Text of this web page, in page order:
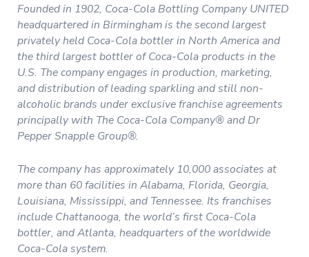
Founded in 1902, Coca-Cola Bottling Company UNITED
headquartered in Birmingham is the second largest
privately held Coca-Cola bottler in North America and
the third largest bottler of Coca-Cola products in the
U.S. The company engages in production, marketing,
and distribution of leading sparkling and still non-
alcoholic brands under exclusive franchise agreements
principally with The Coca-Cola Company® and Dr
Pepper Snapple Group®.
The company has approximately 10,000 associates at
more than 60 facilities in Alabama, Florida, Georgia,
Louisiana, Mississippi, and Tennessee. Its franchises
include Chattanooga, the world’s first Coca-Cola
bottler, and Atlanta, headquarters of the worldwide
Coca-Cola system.